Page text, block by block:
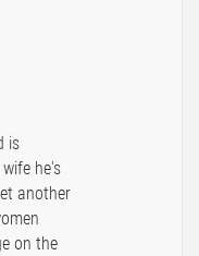
is
he's
another
on the